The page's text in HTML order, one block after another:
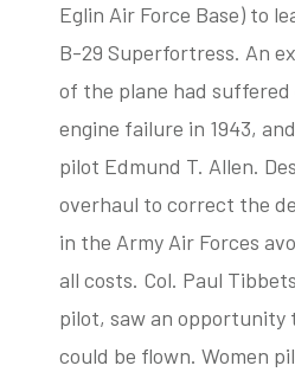
Eglin Air Force Base) to
B-29 Superfortress. An
of the plane had
engine failure in 1943,
pilot Edmund T. Allen.
overhaul to correct the
in the Army Air Forces
all costs. Col. Paul
pilot, saw an opportunity
could be flown. Women